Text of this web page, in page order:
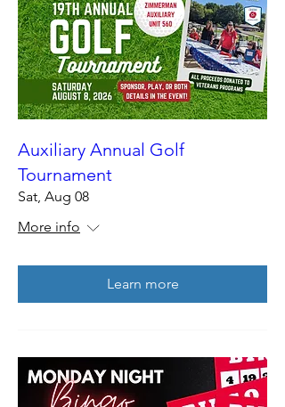
Auxiliary Annual Golf
Tournament
Sat, Aug 08
More info
Learn more